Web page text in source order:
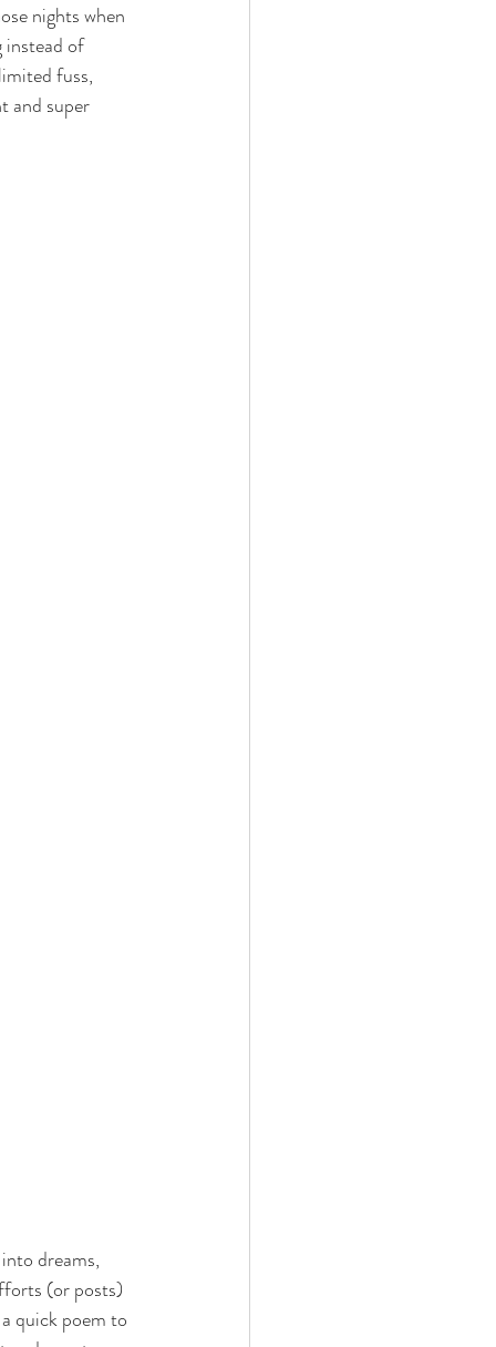
nights when
instead of
fuss,
and super
dreams,
(or posts)
quick poem to